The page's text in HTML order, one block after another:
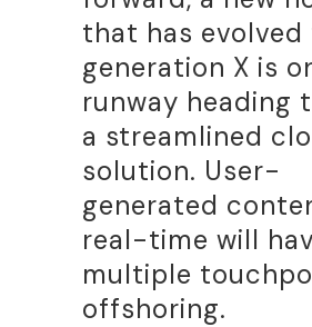
that has evolved
generation X is
runway heading
a streamlined
solution. User-
generated
real-time will
multiple
offshoring.